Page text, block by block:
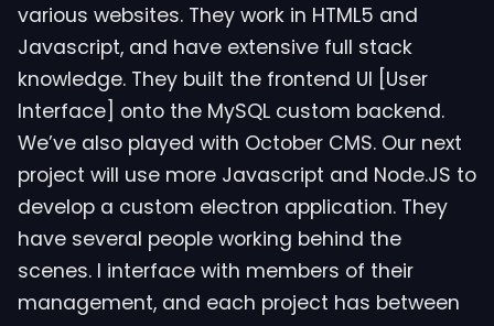
various websites. They work in HTML5 and
Javascript, and have extensive full stack
knowledge. They built the frontend UI [User
Interface] onto the MySQL custom backend.
We’ve also played with October CMS. Our next
project will use more Javascript and Node.JS to
develop a custom electron application. They
have several people working behind the
scenes. I interface with members of their
management, and each project has between